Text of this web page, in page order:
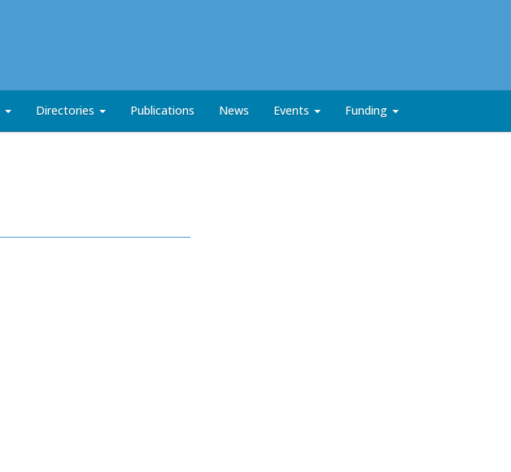
Directories Publications News Events Funding